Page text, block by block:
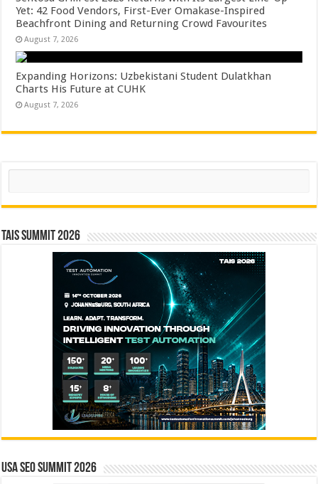
Yet: 42 Food Vendors, First-Ever Omakase-Inspired
Beachfront Dining and Returning Crowd Favourites
August 7, 2026
Expanding Horizons: Uzbekistani Student Dulatkhan
Charts His Future at CUHK
August 7, 2026
Search
TAIS Summit 2026
USA SEO SUMMIT 2026